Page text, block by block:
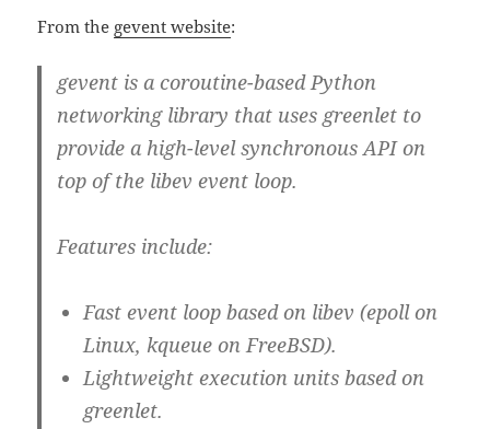
From the gevent website:
gevent is a coroutine-based Python
networking library that uses greenlet to
provide a high-level synchronous API on
top of the libev event loop.
Features include:
Fast event loop based on libev (epoll on
Linux, kqueue on FreeBSD).
Lightweight execution units based on
greenlet.